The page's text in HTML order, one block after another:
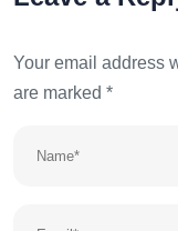
Your email address
are marked *